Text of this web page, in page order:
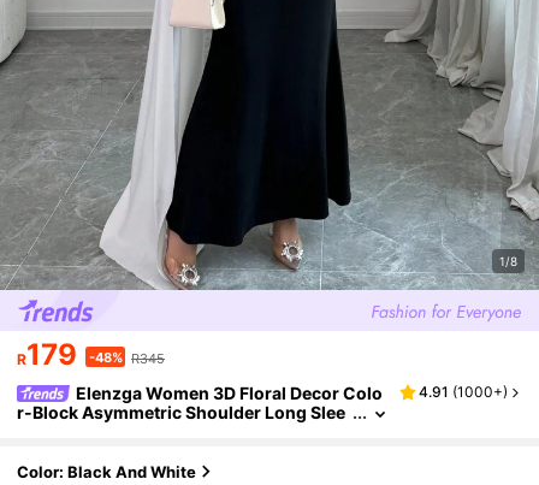
1/8
R179 -48% R345
Elenzga Women 3D Floral Decor Colo
r-Block Asymmetric Shoulder Long Slee
4.91 (1000+)
Color: Black And White